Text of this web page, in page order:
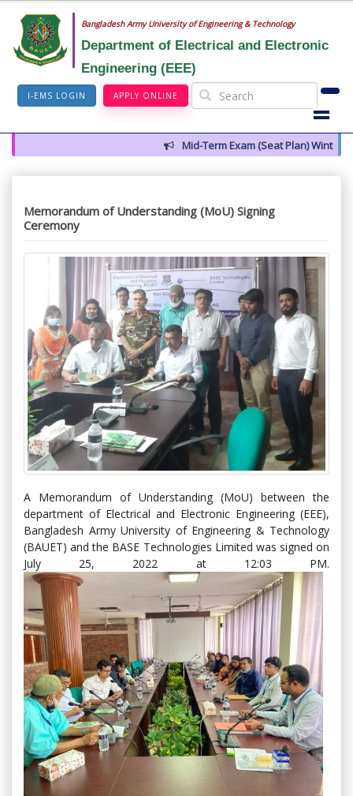
Bangladesh Army University of Engineering & Technology
Department of Electrical and Electronic
Engineering (EEE)
I-EMS LOGIN APPLY ONLINE
Mid-Term Exam (Seat Plan) Winter 2026
Memorandum of Understanding (MoU) Signing
Ceremony
A Memorandum of Understanding (MoU) between the
department of Electrical and Electronic Engineering (EEE),
Bangladesh Army University of Engineering & Technology
(BAUET) and the BASE Technologies Limited was signed on
July 25, 2022 at 12:03 PM.